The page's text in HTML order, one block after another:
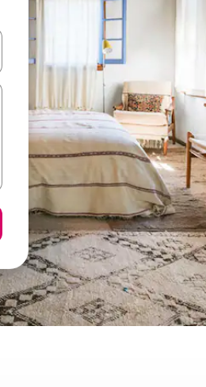
arrow keys or explore by touch or